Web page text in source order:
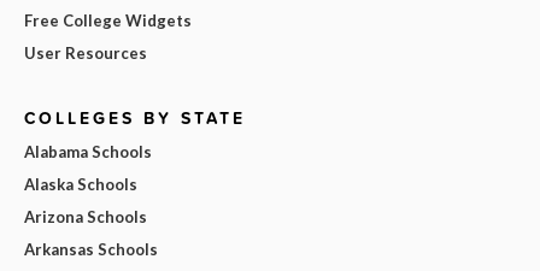
Free College Widgets
User Resources
COLLEGES BY STATE
Alabama Schools
Alaska Schools
Arizona Schools
Arkansas Schools